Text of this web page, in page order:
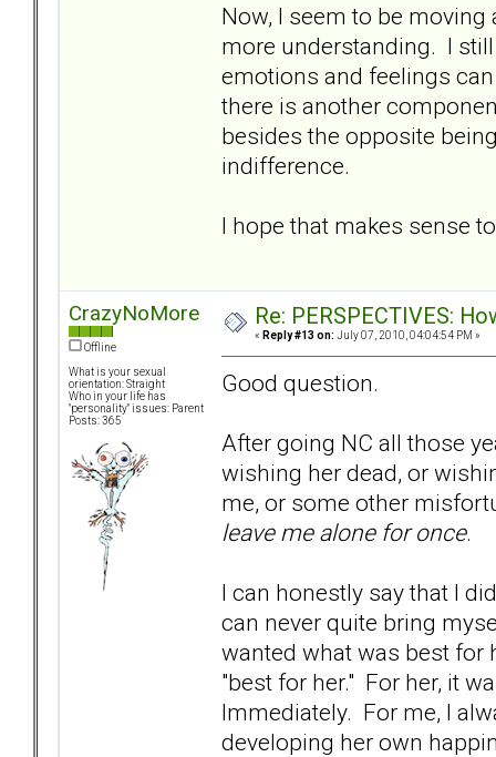
Now, I seem to be
more understanding. I
emotions and feelings
there is another
besides the opposite
indifference.
I hope that makes sense
CrazyNoMore
Offline
What is your sexual
orientation: Straight
Who in your life has
"personality" issues: Parent
Posts: 365
Re: PERSPECTIVES:
« Reply #13 on: July 07, 2010, 04:04:54 PM »
Good question.
After going NC all those
wishing her dead, or
me, or some other
leave me alone for once.
I can honestly say that I
can never quite bring
wanted what was best for
"best for her." For her, it
Immediately. For me, I
developing her own